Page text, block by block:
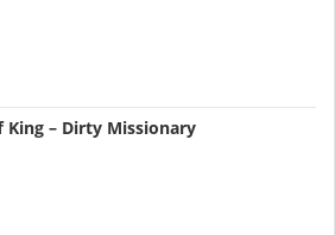
King – Dirty Missionary